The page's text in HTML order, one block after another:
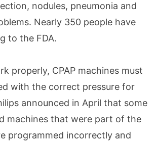
nodules, pneumonia and
Nearly 350 people have
to the FDA.
properly, CPAP machines must
with the correct pressure for
announced in April that some
machines that were part of the
programmed incorrectly and